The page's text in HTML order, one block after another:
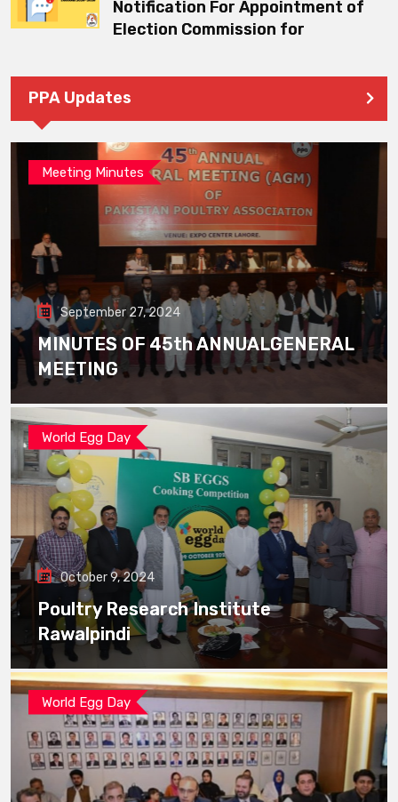
Notification For Appointment of
Election Commission for
PPA Updates
Meeting Minutes
September 27, 2024
MINUTES OF 45th ANNUALGENERAL
MEETING
World Egg Day
October 9, 2024
Poultry Research Institute
Rawalpindi
World Egg Day